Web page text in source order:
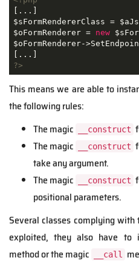
[...]
$sFormRendererClass =
$oFormRenderer = new
$oFormRenderer-
?>
This means we are able to
the following rules:
The magic
__construct
The magic
__construct
take any argument.
The magic
__construct
positional parameters.
Several classes complying with
exploited, they also have to
method or the magic __call